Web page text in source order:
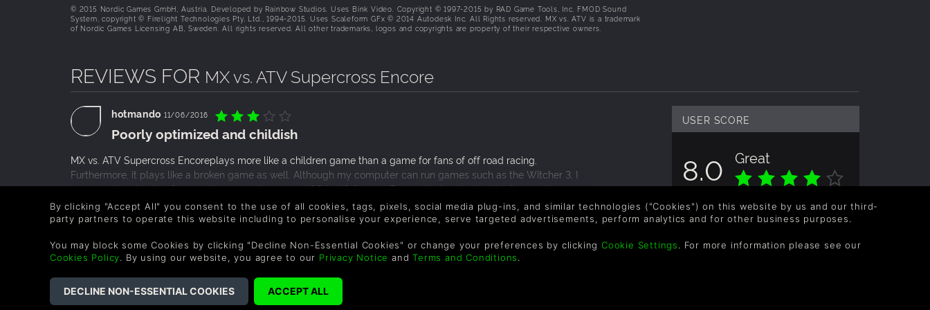
© 2015 Nordic Games GmbH, Austria. Developed by Rainbow Studios. Uses Bink Video. Copyright © 1997-2015 by RAD Game Tools, Inc. FMOD Sound
System, copyright © Firelight Technologies Pty, Ltd., 1994-2015. Uses Scaleform GFx © 2014 Autodesk Inc. All Rights reserved. MX vs. ATV is a trademark
of Nordic Games Licensing AB, Sweden. All rights reserved. All other trademarks, logos and copyrights are property of their respective owners.
REVIEWS FOR MX vs. ATV Supercross Encore
USER SCORE
8.0 Great
Overall score based on 2 Ratings
hotmando 11/06/2016
Poorly optimized and childish
MX vs. ATV Supercross Encoreplays more like a children game than a game for fans of off road racing.
Furthermore, it plays like a broken game as well. Although my computer can run games such as the Witcher 3, I
was experiencing low frame rates, averaging around 30 to 40 frames. Even on indoor tracks, the frame rates were
still low despite having less to render. The game itself plays terribly. You can never fall off the bike and physics are
more or less nonexistent. How can a racing game exist without any physics what so ever? I got blindsided by the ai
like it is advertised as.
READ MORE
0 People found this helpful.
COMPANY LEGAL SUPPORT
By clicking "Accept All" you consent to the use of all cookies, tags, pixels, social media plug-ins, and similar technologies ("Cookies") on this website by us and our third-
party partners to operate this website including to personalise your experience, serve targeted advertisements, perform analytics and for other business purposes.
You may block some Cookies by clicking "Decline Non-Essential Cookies" or change your preferences by clicking Cookie Settings. For more information please see our
Cookies Policy. By using our website, you agree to our Privacy Notice andTerms and Conditions.